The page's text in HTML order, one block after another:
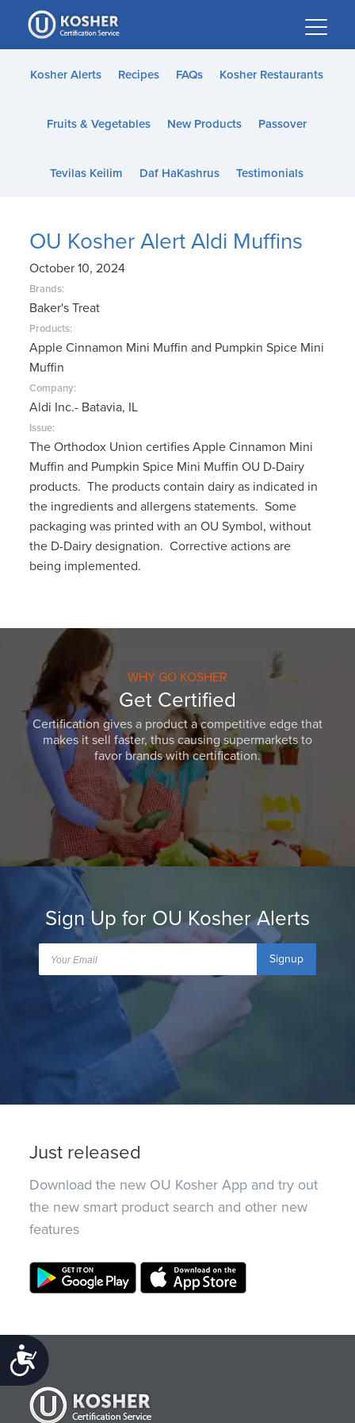
Please
note:
This
website
accessibility
Accessibility
Kosher Alerts Recipes FAQs Kosher Restaurants
Fruits & Vegetables New Products Passover
Tevilas Keilim Daf HaKashrus Testimonials
OU Kosher Alert Aldi Muffins
October 10, 2024
Brands:
Baker's Treat
Products:
Apple Cinnamon Mini Muffin and Pumpkin Spice Mini
Muffin
Company:
Aldi Inc.- Batavia, IL
Issue:
The Orthodox Union certifies Apple Cinnamon Mini
Muffin and Pumpkin Spice Mini Muffin OU D-Dairy
products. The products contain dairy as indicated in
the ingredients and allergens statements. Some
packaging was printed with an OU Symbol, without
the D-Dairy designation. Corrective actions are
being implemented.
WHY GO KOSHER
Get Certified
Certification gives a product a competitive edge that
makes it sell faster, thus causing supermarkets to
favor brands with certification.
Sign Up for OU Kosher Alerts
Signup
Just released
Download the new OU Kosher App and try out
the new smart product search and other new
features